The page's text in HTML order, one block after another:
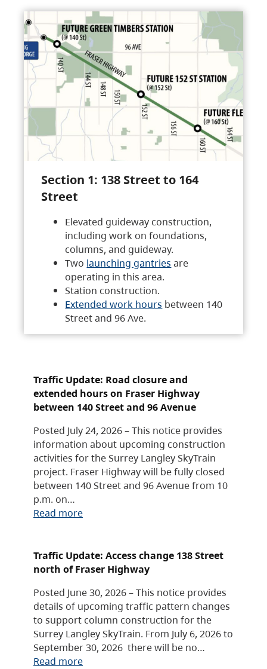
Section 1: 138 Street to 164
Street
Elevated guideway construction,
including work on foundations,
columns, and guideway.
Two launching gantries are
operating in this area.
Station construction.
Extended work hours between 140
Street and 96 Ave.
Traffic Update: Road closure and
extended hours on Fraser Highway
between 140 Street and 96 Avenue
Posted July 24, 2026 – This notice provides
information about upcoming construction
activities for the Surrey Langley SkyTrain
project. Fraser Highway will be fully closed
between 140 Street and 96 Avenue from 10
p.m. on…
Read more
Traffic Update: Access change 138 Street
north of Fraser Highway
Posted June 30, 2026 – This notice provides
details of upcoming traffic pattern changes
to support column construction for the
Surrey Langley SkyTrain. From July 6, 2026 to
September 30, 2026 there will be no…
Read more